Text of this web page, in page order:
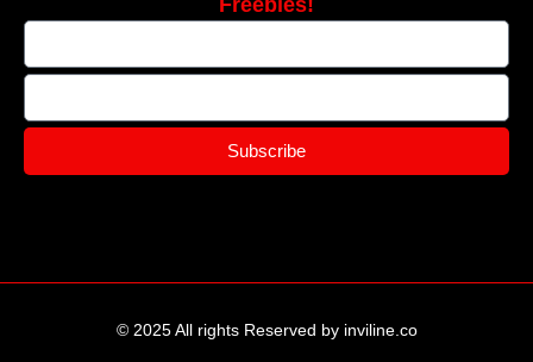
Subscribe
© 2025 All rights Reserved by inviline.co